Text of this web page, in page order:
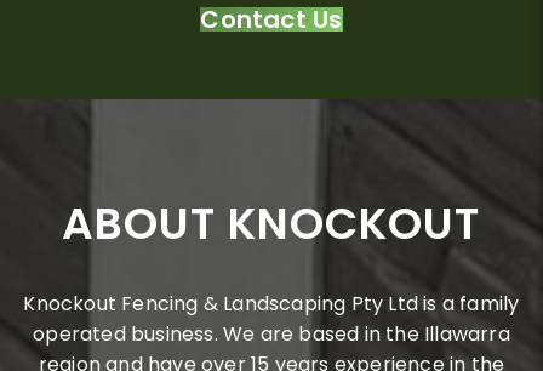
Contact Us
ABOUT KNOCKOUT
Knockout Fencing & Landscaping Pty Ltd is a family
operated business. We are based in the Illawarra
region and have over 15 years experience in the